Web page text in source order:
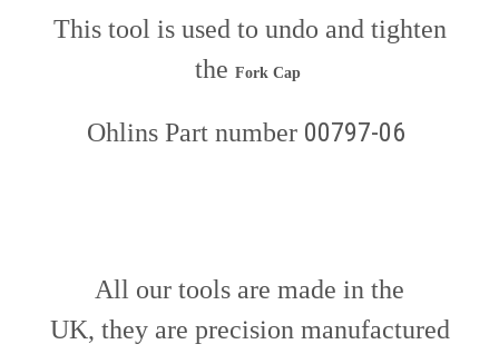
This tool is used to undo and tighten
the Fork Cap
Ohlins Part number 00797-06
All our tools are made in the
UK, they are precision manufactured